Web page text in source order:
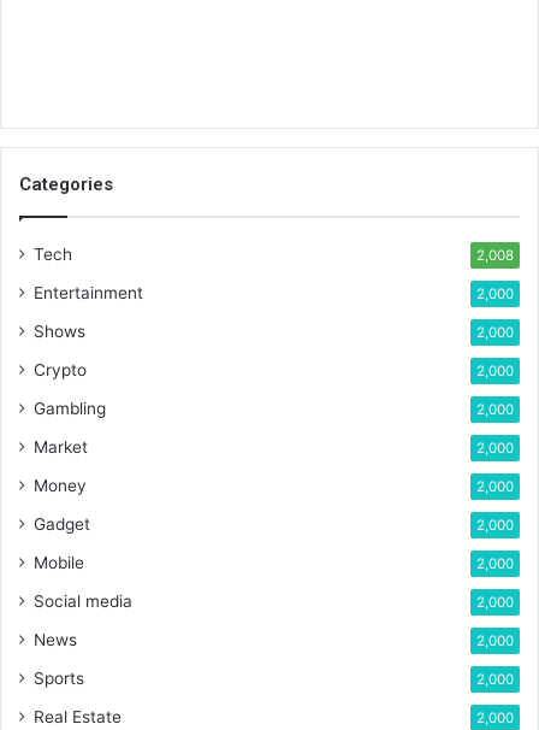
Categories
Tech 2,008
Entertainment 2,000
Shows 2,000
Crypto 2,000
Gambling 2,000
Market 2,000
Money 2,000
Gadget 2,000
Mobile 2,000
Social media 2,000
News 2,000
Sports 2,000
Real Estate 2,000